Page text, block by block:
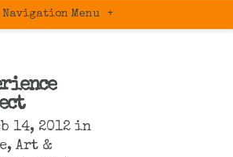
Navigation Menu +
14, 2012 in
, Art &